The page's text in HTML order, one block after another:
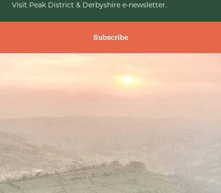
Visit Peak District & Derbyshire e-newsletter.
Subscribe